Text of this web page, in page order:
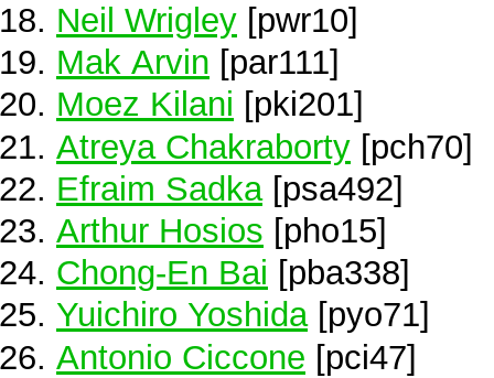
Neil Wrigley [pwr10]
Mak Arvin [par111]
Moez Kilani [pki201]
Atreya Chakraborty [pch70]
Efraim Sadka[psa492]
Arthur Hosios [pho15]
Chong-En Bai [pba338]
Yuichiro Yoshida[pyo71]
Antonio Ciccone [pci47]